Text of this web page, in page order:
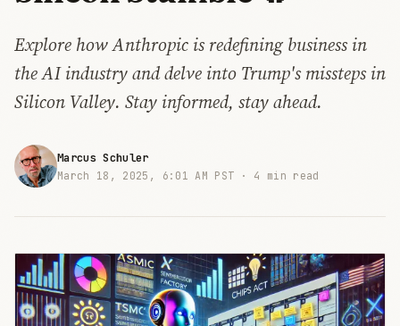
Explore how Anthropic is redefining business in
the AI industry and delve into Trump's missteps in
Silicon Valley. Stay informed, stay ahead.
Marcus Schuler
March 18, 2025, 6:01 AM PST · 4 min read